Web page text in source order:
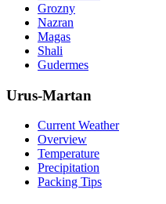
Grozny
Nazran
Magas
Shali
Gudermes
Urus-Martan
Current Weather
Overview
Temperature
Precipitation
Packing Tips